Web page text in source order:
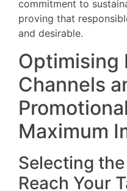
commitment to
proving that
and desirable.
Optimising
Channels
Maximum
Selecting
Reach Your